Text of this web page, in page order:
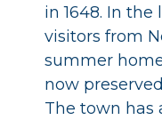
in 1648. In the
visitors from
summer
now
The town has